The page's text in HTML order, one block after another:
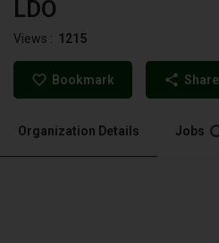
LDO
Views : 1215
Bookmark Share
Organization Details Jobs